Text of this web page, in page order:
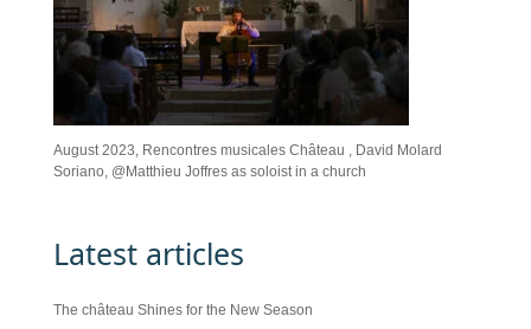
August 2023, Rencontres musicales Château , David Molard
Soriano, @Matthieu Joffres as soloist in a church
Latest articles
The château Shines for the New Season